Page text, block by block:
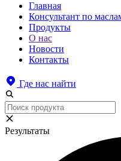
Главная
Консультант по
Продукты
О нас
Новости
Контакты
Где нас найти
Результаты